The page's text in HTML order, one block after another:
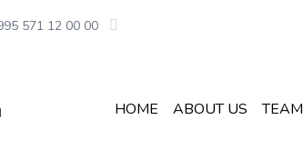
571 12 00 00
HOME ABOUT US TEAM